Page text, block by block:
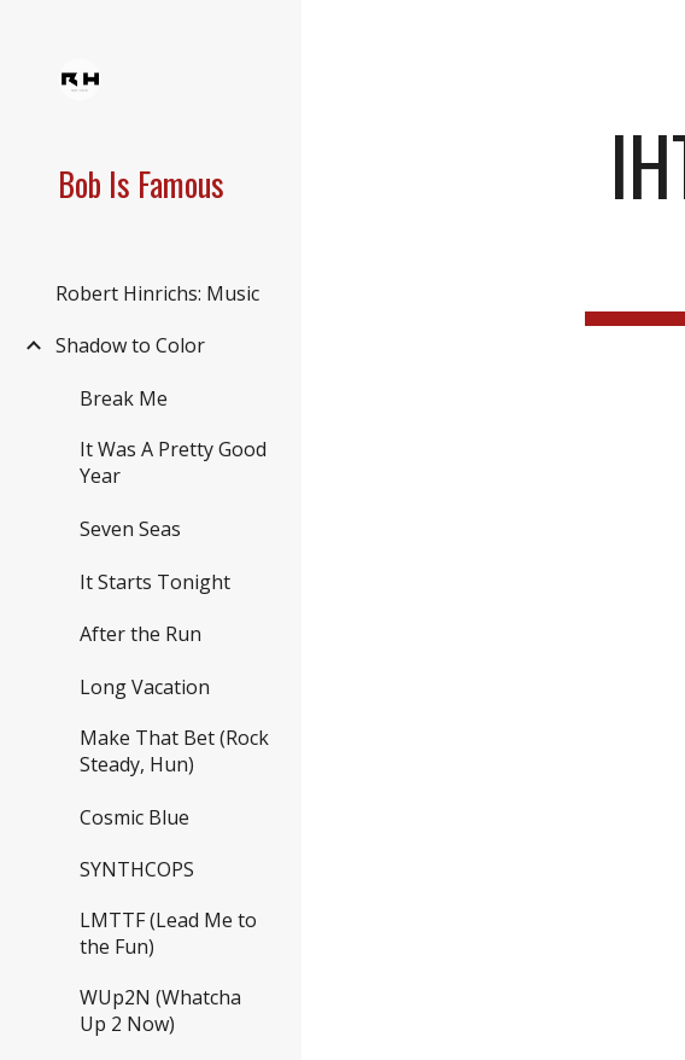
Bob Is Famous
Robert Hinrichs: Music
Shadow to Color
Break Me
It Was A Pretty Good
Year
Seven Seas
It Starts Tonight
After the Run
Long Vacation
Make That Bet (Rock
Steady, Hun)
Cosmic Blue
SYNTHCOPS
LMTTF (Lead Me to
the Fun)
WUp2N (Whatcha
Up 2 Now)